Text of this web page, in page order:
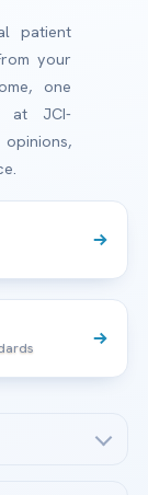
patient
your
one
at JCI-